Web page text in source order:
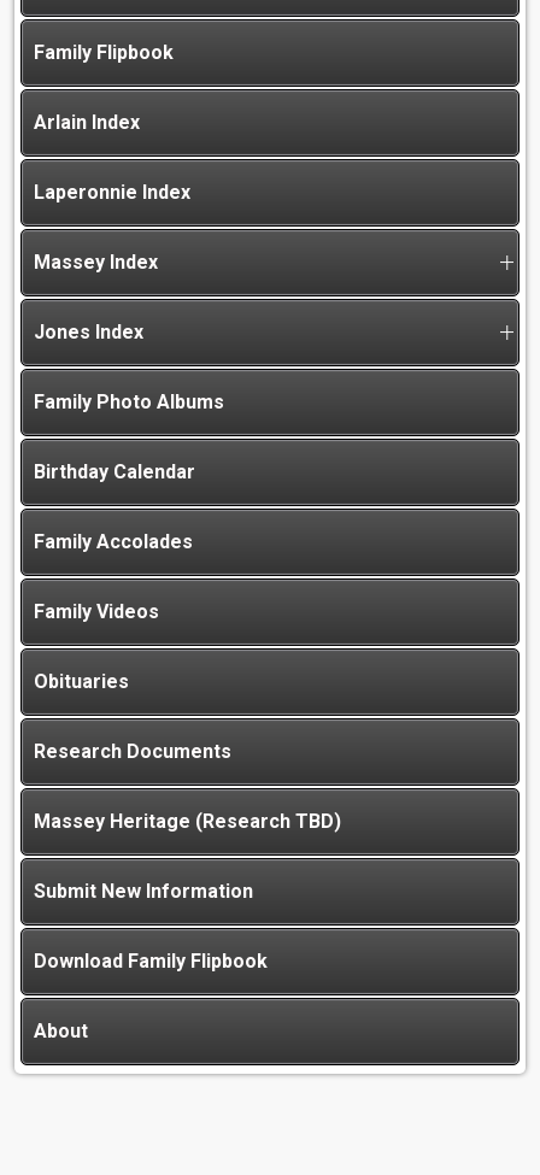
Family Flipbook
Arlain Index
Laperonnie Index
Massey Index
Jones Index
Family Photo Albums
Birthday Calendar
Family Accolades
Family Videos
Obituaries
Research Documents
Massey Heritage (Research TBD)
Submit New Information
Download Family Flipbook
About